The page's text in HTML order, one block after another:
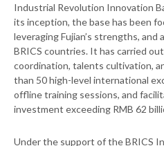
Industrial Revolution Innovation
its inception, the base has been
leveraging Fujian’s strengths,
BRICS countries. It has carried
coordination, talents cultivation,
than 50 high-level international
offline training sessions, and
investment exceeding RMB 62
Under the support of the BRICS